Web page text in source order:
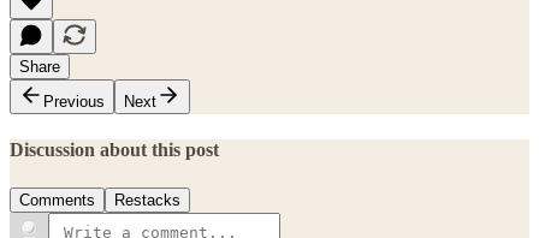
Share
Previous
Next
Discussion about this post
Comments Restacks